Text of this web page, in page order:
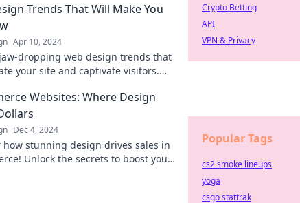
Trends That Will Make You
Apr 10, 2024
dropping web design trends that
your site and captivate visitors.
Websites: Where Design
Dec 4, 2024
how stunning design drives sales in
Unlock the secrets to boost your
Crypto Betting
API
VPN & Privacy
Popular Tags
cs2 smoke lineups
yoga
csgo stattrak